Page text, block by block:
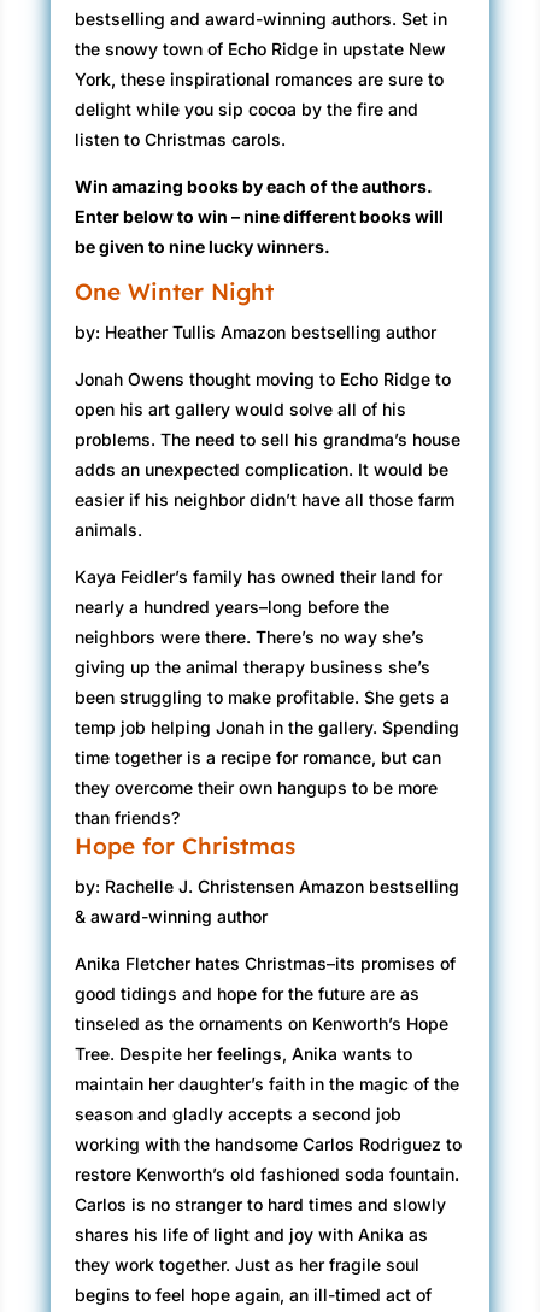
bestselling and award-winning authors. Set in
the snowy town of Echo Ridge in upstate New
York, these inspirational romances are sure to
delight while you sip cocoa by the fire and
listen to Christmas carols.
Win amazing books by each of the authors.
Enter below to win – nine different books will
be given to nine lucky winners.
One Winter Night
by: Heather Tullis Amazon bestselling author
Jonah Owens thought moving to Echo Ridge to
open his art gallery would solve all of his
problems. The need to sell his grandma’s house
adds an unexpected complication. It would be
easier if his neighbor didn’t have all those farm
animals.
Kaya Feidler’s family has owned their land for
nearly a hundred years–long before the
neighbors were there. There’s no way she’s
giving up the animal therapy business she’s
been struggling to make profitable. She gets a
temp job helping Jonah in the gallery. Spending
time together is a recipe for romance, but can
they overcome their own hangups to be more
than friends?
Hope for Christmas
by: Rachelle J. Christensen Amazon bestselling
& award-winning author
Anika Fletcher hates Christmas–its promises of
good tidings and hope for the future are as
tinseled as the ornaments on Kenworth’s Hope
Tree. Despite her feelings, Anika wants to
maintain her daughter’s faith in the magic of the
season and gladly accepts a second job
working with the handsome Carlos Rodriguez to
restore Kenworth’s old fashioned soda fountain.
Carlos is no stranger to hard times and slowly
shares his life of light and joy with Anika as
they work together. Just as her fragile soul
begins to feel hope again, an ill-timed act of